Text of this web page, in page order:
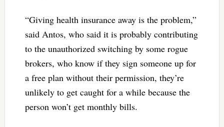
“Giving health insurance away is the problem,”
said Antos, who said it is probably contributing
to the unauthorized switching by some rogue
brokers, who know if they sign someone up for
a free plan without their permission, they’re
unlikely to get caught for a while because the
person won’t get monthly bills.